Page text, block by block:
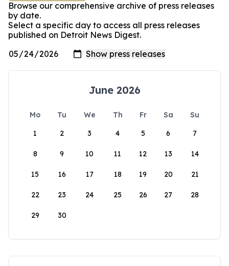
Browse our comprehensive archive of press releases
by date.
Select a specific day to access all press releases
published on Detroit News Digest.
June 2026
Mo Tu We Th Fr Sa
Su
1
2 3 4 5 6 7
8 9 10 11 12 13 14
15 16 17 18 19 20 21
22 23 24 25 26 27 28
29 30